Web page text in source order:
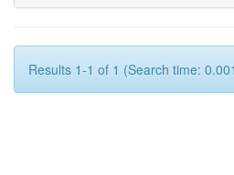
Results 1-1 of 1 (Search time: